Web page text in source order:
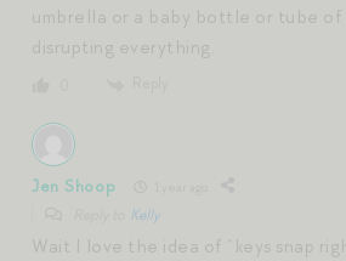
umbrella or a baby bottle or tube
disrupting everything.
Jen Shoop
Kelly
Wait I love the idea of “keys snap